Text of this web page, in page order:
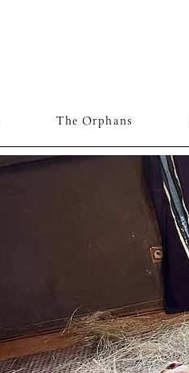
The Orphans